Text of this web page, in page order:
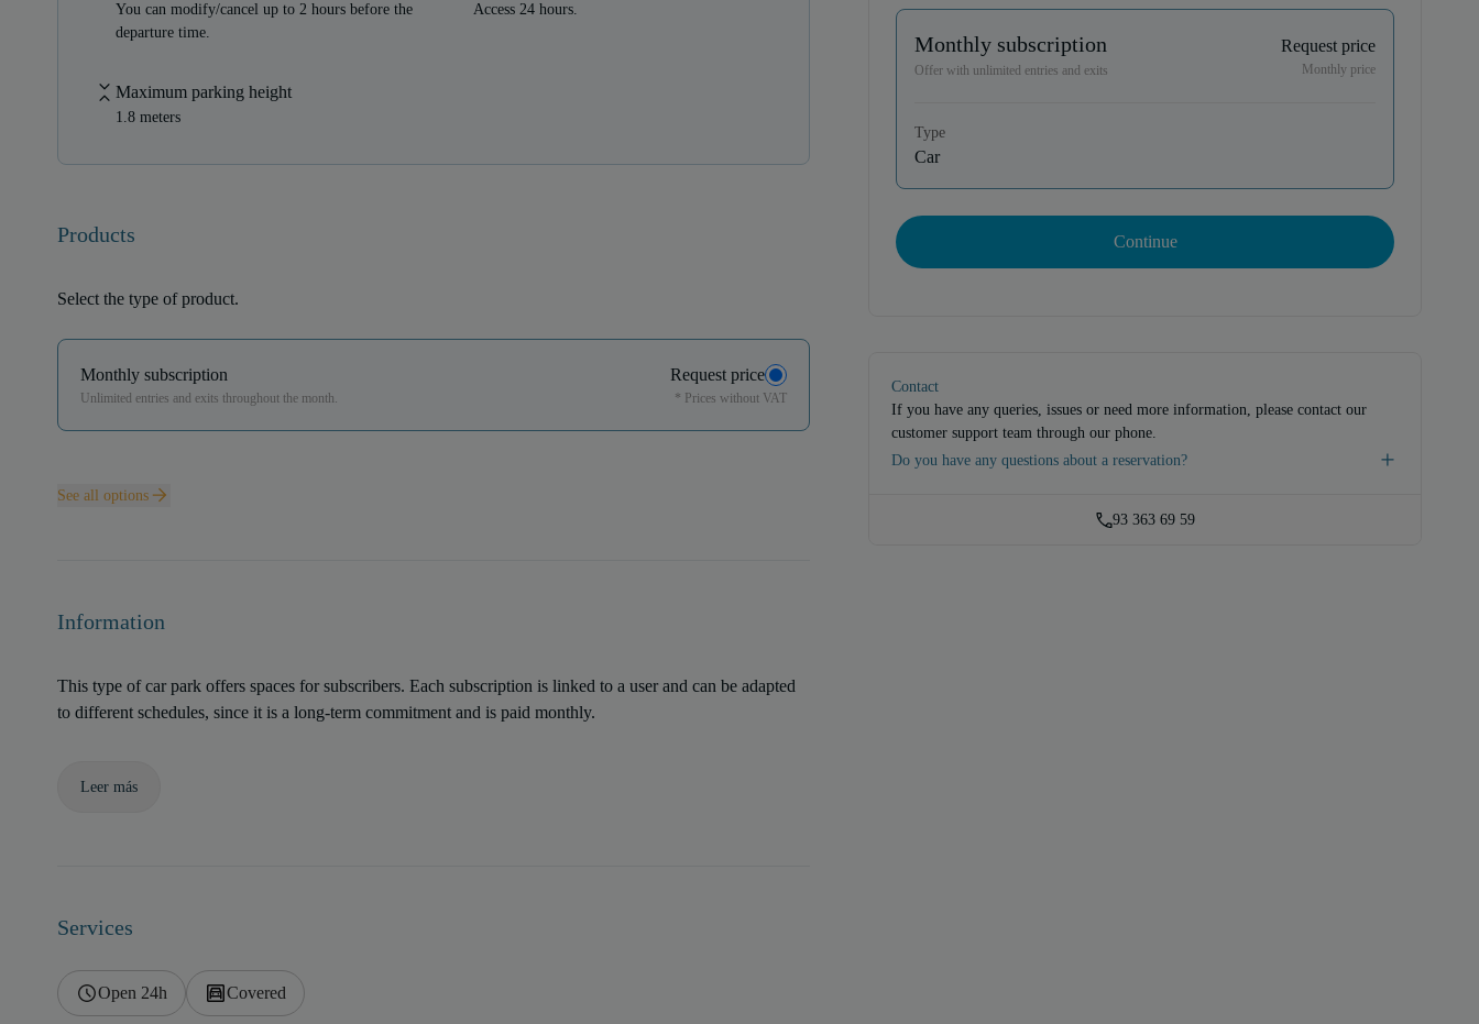
You can modify/cancel up to 2 hours before the
departure time.
Access 24 hours.
Maximum parking height
1.8 meters
Products
Select the type of product.
Monthly subscription
Unlimited entries and exits throughout the month.
Request price
* Prices without VAT
See all options
Information
This type of car park offers spaces for subscribers. Each subscription is linked to a user and can be adapted
to different schedules, since it is a long-term commitment and is paid monthly.
Leer más
Services
Open 24h Covered
Monthly subscription
Offer with unlimited entries and exits
Request price
Monthly price
Type
Car
Continue
Contact
If you have any queries, issues or need more information, please contact our
customer support team through our phone.
Do you have any questions about a reservation?
93 363 69 59